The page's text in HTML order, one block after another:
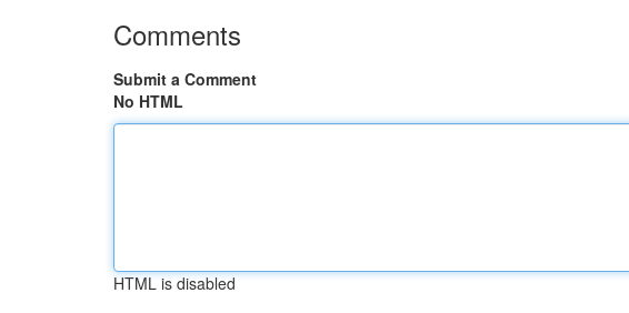
Comments
Submit a Comment
No HTML
HTML is disabled